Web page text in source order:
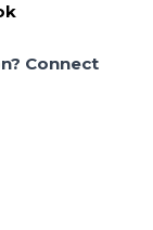
Connect